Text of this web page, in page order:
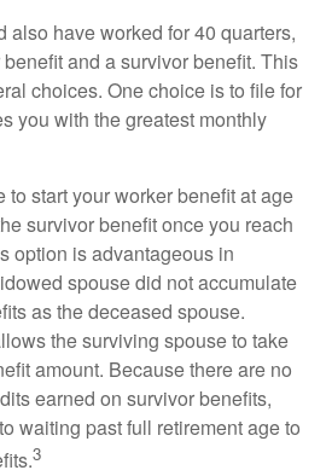
also have worked for 40 quarters,
and a survivor benefit. This
choices. One choice is to file for
you with the greatest monthly
to start your worker benefit at age
survivor benefit once you reach
option is advantageous in
spouse did not accumulate
as the deceased spouse.
the surviving spouse to take
amount. Because there are no
earned on survivor benefits,
waiting past full retirement age to
3